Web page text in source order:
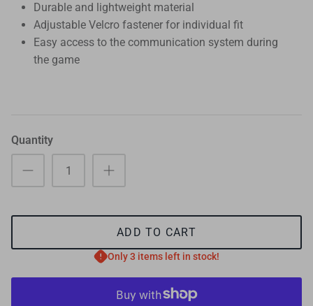
Durable and lightweight material
Adjustable Velcro fastener for individual fit
Easy access to the communication system during
the game
Quantity
ADD TO CART
Only 3 items left in stock!